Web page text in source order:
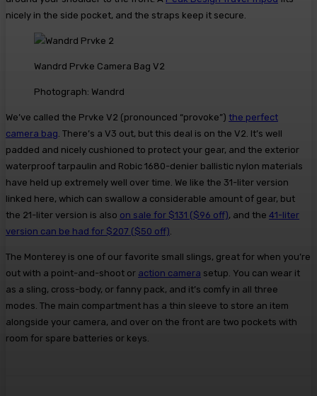
nicely in the side pocket, and the straps keep it secure.
Wandrd Prvke Camera Bag V2
Photograph: Wandrd
We’ve called the Prvke V2 (pronounced “provoke”) the perfect
camera bag. There’s a V3 out, but this deal is on the V2. It’s well
padded and nicely cushioned to protect your gear, and the exterior
waterproof tarpaulin and Robic 1680-denier ballistic nylon materials
have held up extremely well over time. We like the 31-liter version
linked here, which can swallow a considerable amount of gear, but
the 21-liter version is also on sale for $131 ($96 off), and the 41-liter
version can be had for $207 ($50 off).
The Monterey is one of our favorite small slings, great for when you’re
out with a point-and-shoot or action camera setup. You can wear it
as a sling, cross-body, or fanny pack, and it’s comfy in all three
modes. The main compartment has a thin sleeve to store an item
alongside your camera, and over on the front are two pockets with
room for spare batteries or keys.